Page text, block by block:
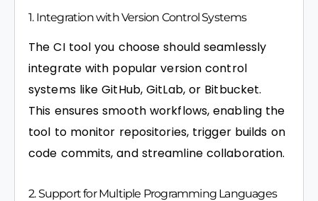
1. Integration with Version Control Systems
The CI tool you choose should seamlessly
integrate with popular version control
systems like GitHub, GitLab, or Bitbucket.
This ensures smooth workflows, enabling the
tool to monitor repositories, trigger builds on
code commits, and streamline collaboration.
2. Support for Multiple Programming Languages